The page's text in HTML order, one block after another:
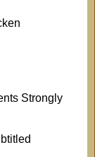
Strongly